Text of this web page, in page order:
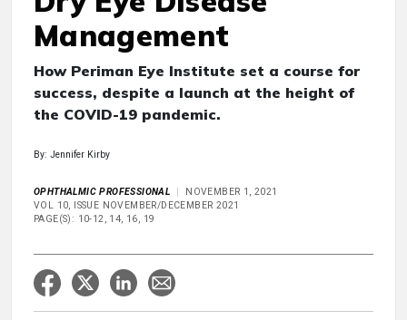
Management
How Periman Eye Institute set a course for
success, despite a launch at the height of
the COVID-19 pandemic.
By: Jennifer Kirby
OPHTHALMIC PROFESSIONAL
NOVEMBER 1, 2021
VOL 10, ISSUE NOVEMBER/DECEMBER 2021
PAGE(S): 10-12, 14, 16, 19